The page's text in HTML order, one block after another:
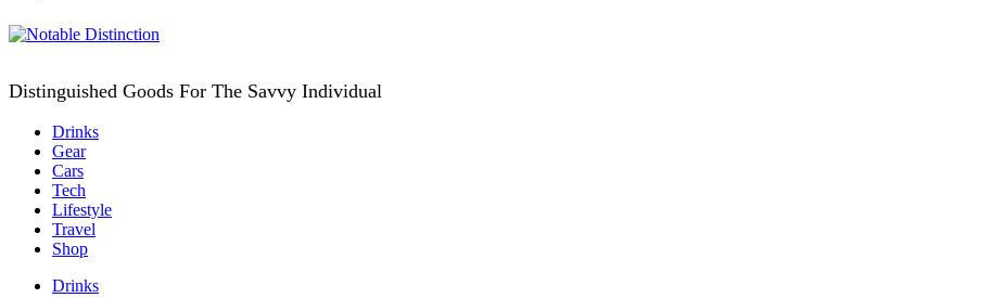
Distinguished Goods For The Savvy Individual
Drinks
Gear
Cars
Tech
Lifestyle
Travel
Shop
Drinks